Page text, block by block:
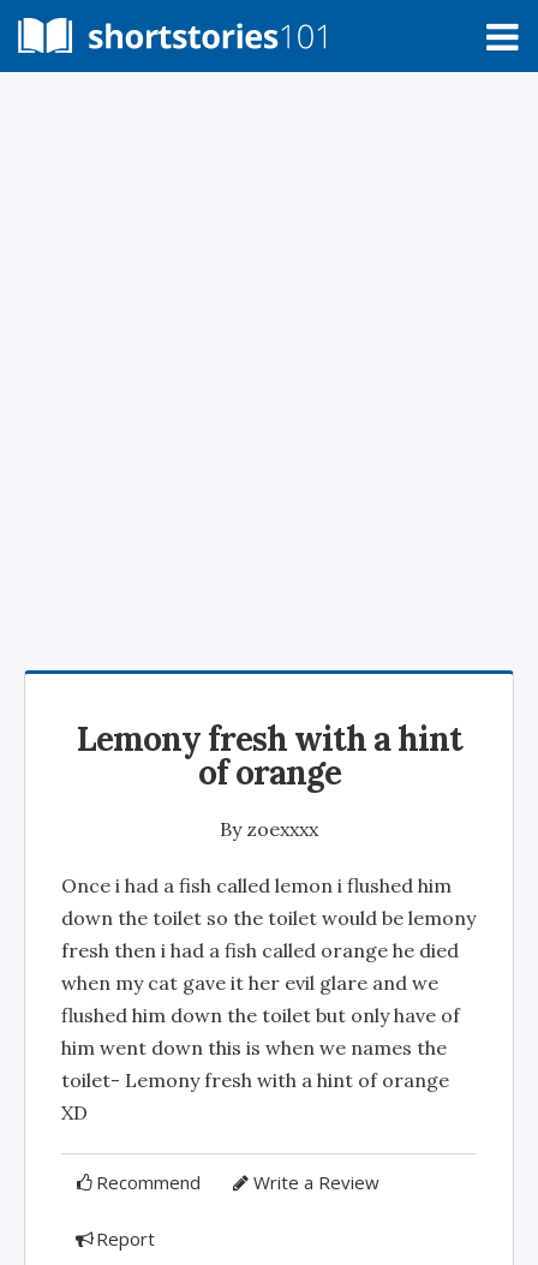
Lemony fresh with a hint
of orange
By zoexxxx
Once i had a fish called lemon i flushed him
down the toilet so the toilet would be lemony
fresh then i had a fish called orange he died
when my cat gave it her evil glare and we
flushed him down the toilet but only have of
him went down this is when we names the
toilet- Lemony fresh with a hint of orange
XD
Recommend Write a Review
Report